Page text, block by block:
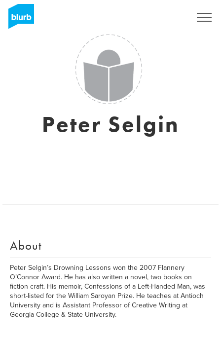
Peter Selgin
About
Peter Selgin’s Drowning Lessons won the 2007 Flannery
O’Connor Award. He has also written a novel, two books on
fiction craft. His memoir, Confessions of a Left-Handed Man, was
short-listed for the William Saroyan Prize. He teaches at Antioch
University and is Assistant Professor of Creative Writing at
Georgia College & State University.